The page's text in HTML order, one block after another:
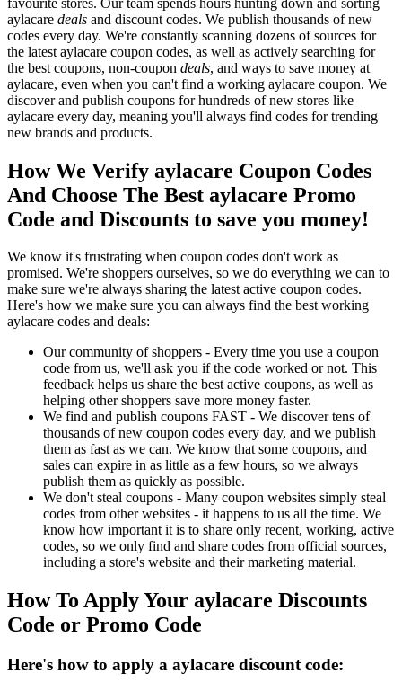
aylacare deals and discount codes. We publish thousands of new
codes every day. We're constantly scanning dozens of sources for
the latest aylacare coupon codes, as well as actively searching for
the best coupons, non-coupon deals, and ways to save money at
aylacare, even when you can't find a working aylacare coupon. We
discover and publish coupons for hundreds of new stores like
aylacare every day, meaning you'll always find codes for trending
new brands and products.
How We Verify aylacare Coupon Codes
And Choose The Best aylacare Promo
Code and Discounts to save you money!
We know it's frustrating when coupon codes don't work as
promised. We're shoppers ourselves, so we do everything we can to
make sure we're always sharing the latest active coupon codes.
Here's how we make sure you can always find the best working
aylacare codes and deals:
Our community of shoppers - Every time you use a coupon
code from us, we'll ask you if the code worked or not. This
feedback helps us share the best active coupons, as well as
helping other shoppers save more money faster.
We find and publish coupons FAST - We discover tens of
thousands of new coupon codes every day, and we publish
them as fast as we can. We know that some coupons, and
sales can expire in as little as a few hours, so we always
publish them as quickly as possible.
We don't steal coupons - Many coupon websites simply steal
codes from other websites - it happens to us all the time. We
know how important it is to share only recent, working, active
codes, so we only find and share codes from official sources,
including a store's website and their marketing material.
How To Apply Your aylacare Discounts
Code or Promo Code
Here's how to apply a aylacare discount code: